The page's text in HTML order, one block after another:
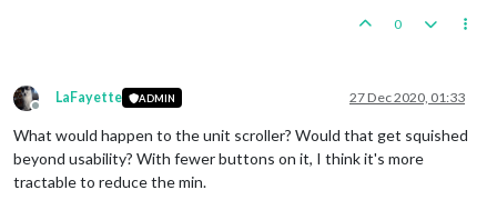
0
Offline
LaFayette ADMIN 27 Dec 2020, 01:33
What would happen to the unit scroller? Would that get squished
beyond usability? With fewer buttons on it, I think it's more
tractable to reduce the min.